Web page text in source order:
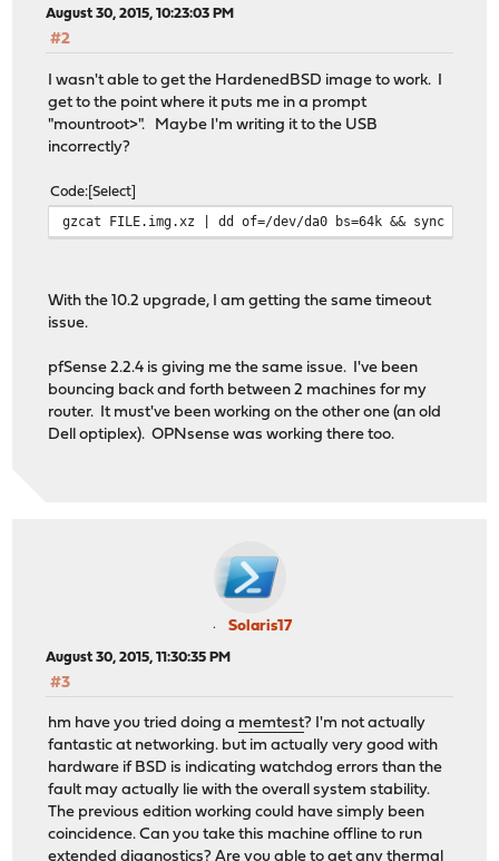
August 30, 2015, 10:23:03 PM
#2
I wasn't able to get the HardenedBSD image to work. I
get to the point where it puts me in a prompt
"mountroot>". Maybe I'm writing it to the USB
incorrectly?
Code Select
gzcat FILE.img.xz | dd of=/dev/da0 bs=64k && sync
With the 10.2 upgrade, I am getting the same timeout
issue.
pfSense 2.2.4 is giving me the same issue. I've been
bouncing back and forth between 2 machines for my
router. It must've been working on the other one (an old
Dell optiplex). OPNsense was working there too.
Solaris17
August 30, 2015, 11:30:35 PM
#3
hm have you tried doing a memtest? I'm not actually
fantastic at networking. but im actually very good with
hardware if BSD is indicating watchdog errors than the
fault may actually lie with the overall system stability.
The previous edition working could have simply been
coincidence. Can you take this machine offline to run
extended diagnostics? Are you able to get any thermal